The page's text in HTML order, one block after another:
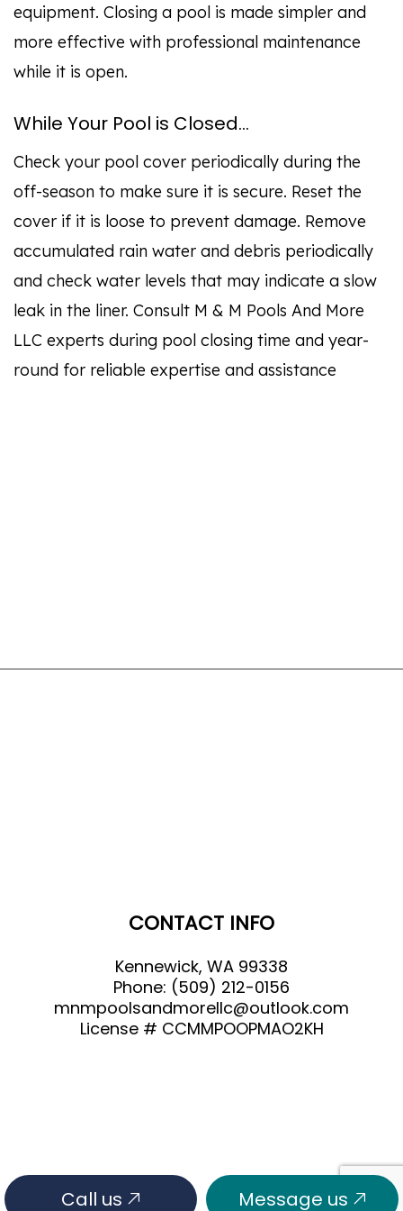
Call us Message us
equipment. Closing a pool is made simpler and
more effective with professional maintenance
while it is open.
While Your Pool is Closed…
Check your pool cover periodically during the
off-season to make sure it is secure. Reset the
cover if it is loose to prevent damage. Remove
accumulated rain water and debris periodically
and check water levels that may indicate a slow
leak in the liner. Consult M & M Pools And More
LLC experts during pool closing time and year-
round for reliable expertise and assistance
CONTACT INFO
Kennewick, WA 99338
Phone: (509) 212-0156
mnmpoolsandmorellc@outlook.com
License # CCMMPOOPMAO2KH